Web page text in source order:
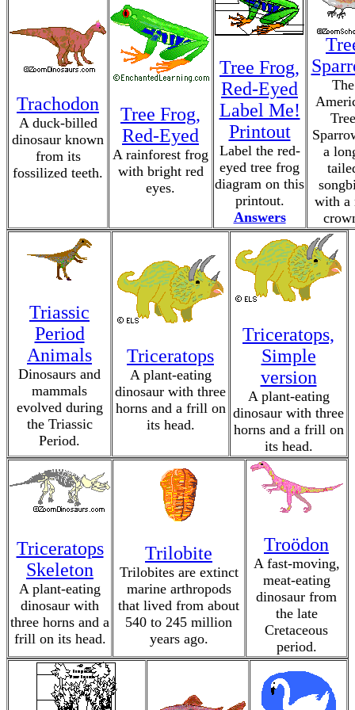
Trachodon
A duck-billed
dinosaur known
from its
fossilized teeth.
Tree Frog,
Red-Eyed
A rainforest frog
with bright red
eyes.
Tree Frog,
Red-Eyed
Label Me!
Printout
Label the red-
eyed tree frog
diagram on this
printout.
Answers
The
Tree
a
with a
Triassic
Period
Animals
Dinosaurs and
mammals
evolved during
the Triassic
Period.
Triceratops
A plant-eating
dinosaur with three
horns and a frill on
its head.
Triceratops,
Simple
version
A plant-eating
dinosaur with three
horns and a frill on
its head.
Triceratops
Skeleton
A plant-eating
dinosaur with
three horns and a
frill on its head.
Trilobite
Trilobites are extinct
marine arthropods
that lived from about
540 to 245 million
years ago.
Troödon
A fast-moving,
meat-eating
dinosaur from
the late
Cretaceous
period.